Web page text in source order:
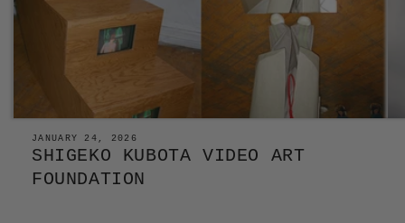
JANUARY 24, 2026
SHIGEKO KUBOTA VIDEO ART
FOUNDATION